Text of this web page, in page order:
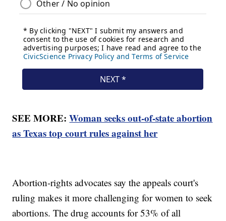
SEE MORE:Woman seeks out-of-state abortion
as Texas top court rules against her
Abortion-rights advocates say the appeals court's
ruling makes it more challenging for women to seek
abortions. The drug accounts for 53% of all